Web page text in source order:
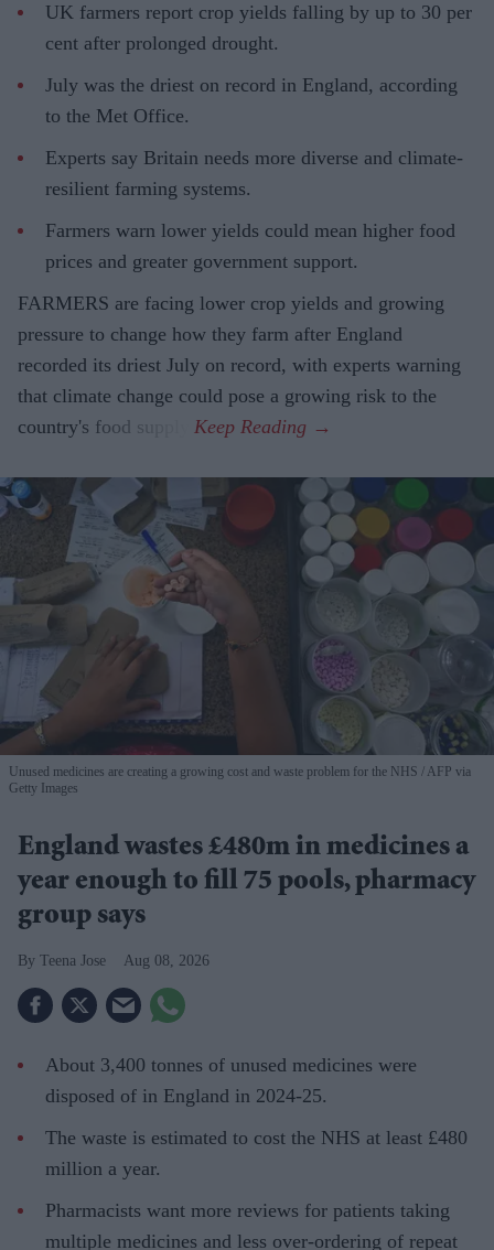
UK farmers report crop yields falling by up to 30 per
cent after prolonged drought.
July was the driest on record in England, according
to the Met Office.
Experts say Britain needs more diverse and climate-
resilient farming systems.
Farmers warn lower yields could mean higher food
prices and greater government support.
FARMERS are facing lower crop yields and growing
pressure to change how they farm after England
recorded its driest July on record, with experts warning
that climate change could pose a growing risk to the
country's food supply.
Unused medicines are creating a growing cost and waste problem for the NHS
AFP via
Getty Images
England wastes £480m in medicines a
year enough to fill 75 pools, pharmacy
group says
Teena Jose Aug 08, 2026
About 3,400 tonnes of unused medicines were
disposed of in England in 2024-25.
The waste is estimated to cost the NHS at least £480
million a year.
Pharmacists want more reviews for patients taking
multiple medicines and less over-ordering of repeat